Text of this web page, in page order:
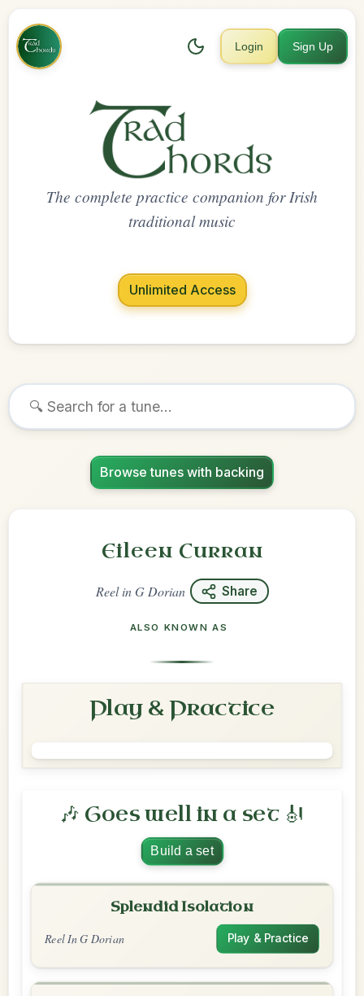
Login Sign Up
The complete practice companion for Irish
traditional music
Unlimited Access
Browse tunes with backing
Eileen Curran
ReelinG Dorian Share
ALSO KNOWN AS
Play & Practice
🎶 Goes well in a set 🎻
Build a set
Splendid Isolation
Reel In G Dorian Play & Practice